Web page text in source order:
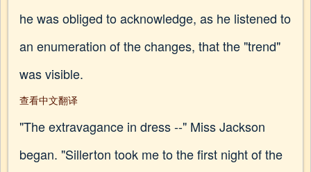
he was obliged to acknowledge, as he listened to
an enumeration of the changes, that the "trend"
was visible.
查看中文翻译
"The extravagance in dress --" Miss Jackson
began. "Sillerton took me to the first night of the